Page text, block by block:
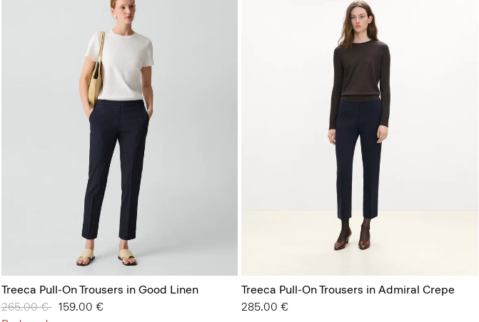
Treeca Pull-On Trousers in Good Linen
Price reduced from
265.00 €to159.00 €
Treeca Pull-On Trousers in Admiral Crepe
285.00 €